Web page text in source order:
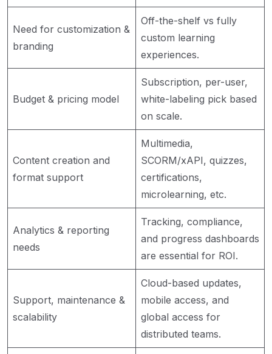
Need for customization &
branding
Off-the-shelf vs fully
custom learning
experiences.
Budget & pricing model
Subscription, per-user,
white-labeling pick based
on scale.
Content creation and
format support
Multimedia,
SCORM/xAPI, quizzes,
certifications,
microlearning, etc.
Analytics & reporting
needs
Tracking, compliance,
and progress dashboards
are essential for ROI.
Support, maintenance &
scalability
Cloud-based updates,
mobile access, and
global access for
distributed teams.